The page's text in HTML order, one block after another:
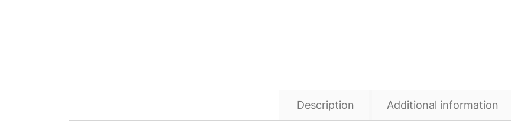
Description Additional information